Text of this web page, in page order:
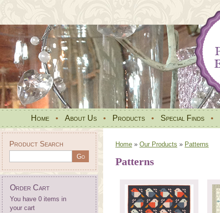
Home • About Us • Products • Special Finds •
Product Search
Order Cart
You have 0 items in
your cart
Home » Our Products » Patterns
Patterns